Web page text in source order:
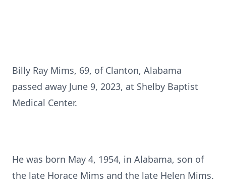
Billy Ray Mims, 69, of Clanton, Alabama
passed away June 9, 2023, at Shelby Baptist
Medical Center.
He was born May 4, 1954, in Alabama, son of
the late Horace Mims and the late Helen Mims.